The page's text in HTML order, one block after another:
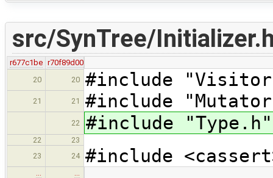
src/SynTree/
r677c1be r70f89d00
20
20 #include
21 21 #include
22 #include "Type.h"
22
23
23
24 #include